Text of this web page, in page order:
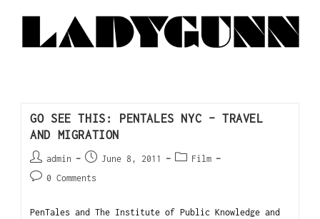
GO SEE THIS: PENTALES NYC – TRAVEL
AND MIGRATION
admin June 8, 2011
Film
0 Comments
PenTales and The Institute of Public Knowledge and